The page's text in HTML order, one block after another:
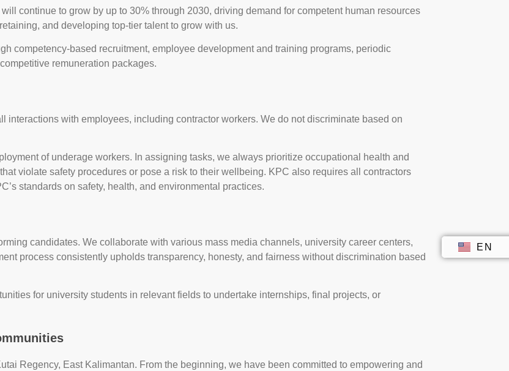
continue to grow by up to 30% through 2030, driving demand for competent human resources
and developing top-tier talent to grow with us.
competency-based recruitment, employee development and training programs, periodic
remuneration packages.
interactions with employees, including contractor workers. We do not discriminate based on
of underage workers. In assigning tasks, we always prioritize occupational health and
violate safety procedures or pose a risk to their wellbeing. KPC also requires all contractors
standards on safety, health, and environmental practices.
candidates. We collaborate with various mass media channels, university career centers,
process consistently upholds transparency, honesty, and fairness without discrimination based
for university students in relevant fields to undertake internships, final projects, or
Regency, East Kalimantan. From the beginning, we have been committed to empowering and
EN
ID